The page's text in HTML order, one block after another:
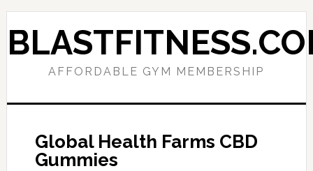
Skip
to
primary
Skip
to
main
AFFORDABLE GYM MEMBERSHIP
Global Health Farms CBD
Gummies